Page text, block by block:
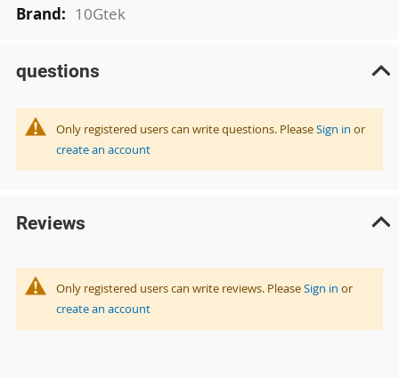
10Gtek
questions
Only registered users can write questions. PleaseSign in or
create an account
Reviews
Only registered users can write reviews. PleaseSign in or
create an account